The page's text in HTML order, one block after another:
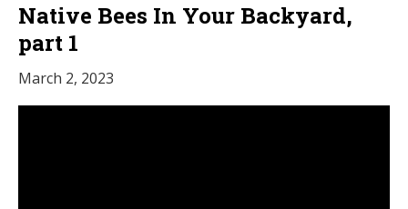
Native Bees In Your Backyard,
part 1
March 2, 2023